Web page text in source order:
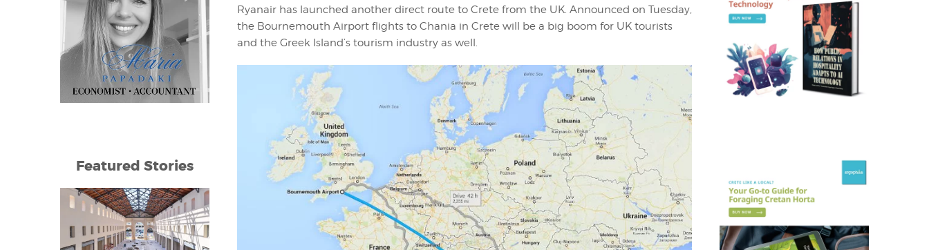
Ryanair has launched another direct route to Crete from the UK. Announced on Tuesday,
the Bournemouth Airport flights to Chania in Crete will be a big boom for UK tourists
and the Greek Island’s tourism industry as well.
Featured Stories